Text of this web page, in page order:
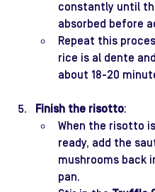
constantly until
absorbed before
Repeat this
rice is al dente
about 18-20
Finish the risotto:
When the risotto
ready, add the
mushrooms back
pan.